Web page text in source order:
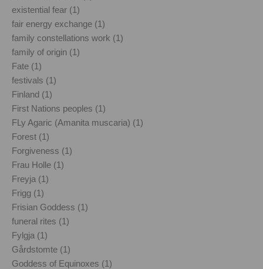
existential fear (1)
fair energy exchange (1)
family constellations work (1)
family of origin (1)
Fate (1)
festivals (1)
Finland (1)
First Nations peoples (1)
FLy Agaric (Amanita muscaria) (1)
Forest (1)
Forgiveness (1)
Frau Holle (1)
Freyja (1)
Frigg (1)
Frisian Goddess (1)
funeral rites (1)
Fylgja (1)
Gårdstomte (1)
Goddess of Equinoxes (1)